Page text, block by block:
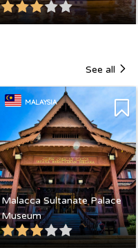
See all
MALAYSIA
Malacca Sultanate Palace
Museum